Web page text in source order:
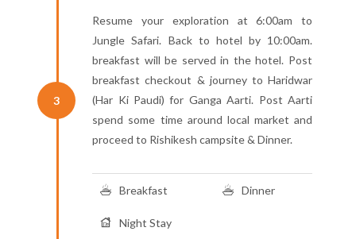
3
Resume your exploration at 6:00am to
Jungle Safari. Back to hotel by 10:00am.
breakfast will be served in the hotel. Post
breakfast checkout & journey to Haridwar
(Har Ki Paudi) for Ganga Aarti. Post Aarti
spend some time around local market and
proceed to Rishikesh campsite & Dinner.
Breakfast Dinner
Night Stay